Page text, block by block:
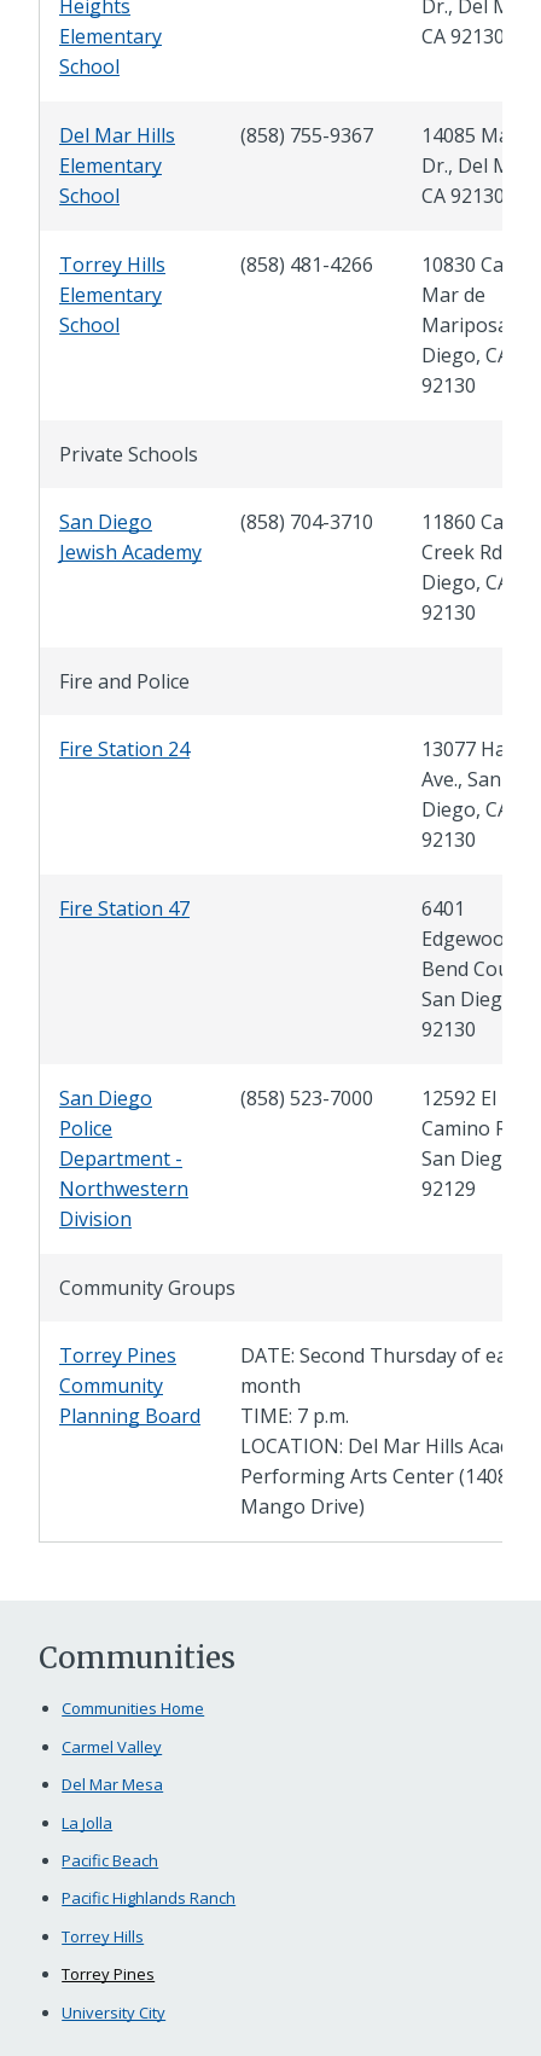
Heights
Elementary
School
Dr., Del Mar,
CA 92130
Del Mar Hills
Elementary
School
(858) 755-9367
14085
Dr., Del Mar,
CA 92130
Torrey Hills
Elementary
School
(858) 481-4266
10830 Calle
Mar de
Mariposa,
Diego, CA
92130
Private Schools
San Diego
Jewish Academy
(858) 704-3710
11860
Creek Rd.,
Diego, CA
92130
Fire and Police
Fire Station 24
13077
Ave., San
Diego, CA
92130
Fire Station 47
6401
Edgewood
Bend Court,
San Diego,
92130
San Diego
Police
Department -
Northwestern
Division
(858) 523-7000
12592 El
Camino Real,
San Diego,
92129
Community Groups
Torrey Pines
Community
Planning Board
DATE: Second Thursday of each
month
TIME: 7 p.m.
LOCATION: Del Mar Hills
Performing Arts Center (14085
Mango Drive)
Communities
Communities Home
Carmel Valley
Del Mar Mesa
La Jolla
Pacific Beach
Pacific Highlands Ranch
Torrey Hills
Torrey Pines
University City